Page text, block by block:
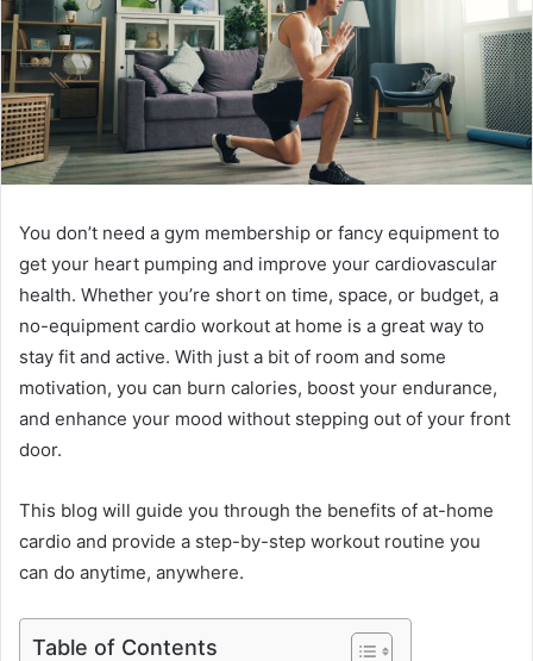
You don’t need a gym membership or fancy equipment to
get your heart pumping and improve your cardiovascular
health. Whether you’re short on time, space, or budget, a
no-equipment cardio workout at home is a great way to
stay fit and active. With just a bit of room and some
motivation, you can burn calories, boost your endurance,
and enhance your mood without stepping out of your front
door.
This blog will guide you through the benefits of at-home
cardio and provide a step-by-step workout routine you
can do anytime, anywhere.
Table of Contents